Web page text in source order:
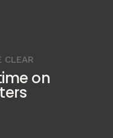
CLEAR
on